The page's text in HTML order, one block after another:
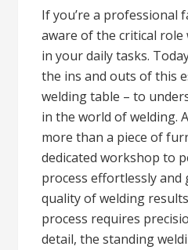
If you’re a professional
aware of the critical role
in your daily tasks.
the ins and outs of this
welding table – to
in the world of welding.
more than a piece of
dedicated workshop to
process effortlessly and
quality of welding
process requires
detail, the standing